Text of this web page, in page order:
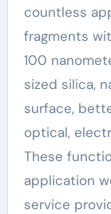
countless
fragments
100
sized silica,
surface,
optical,
These
application
service